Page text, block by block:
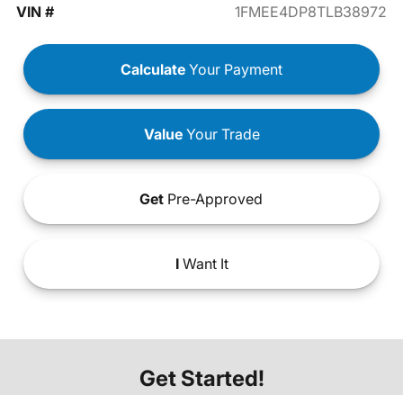
VIN #
1FMEE4DP8TLB38972
Calculate Your Payment
ValueYour Trade
Get Pre-Approved
IWant It
Get Started!